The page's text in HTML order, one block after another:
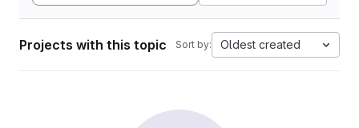
Projects with this topic Sort by: Oldest created